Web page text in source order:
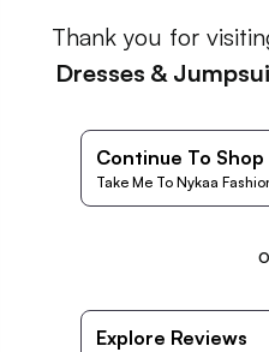
Thank you for
Dresses &
Continue To Shop
Take Me To Nykaa
Explore Reviews